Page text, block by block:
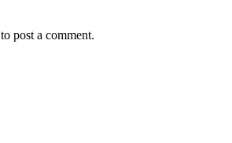
to post a comment.